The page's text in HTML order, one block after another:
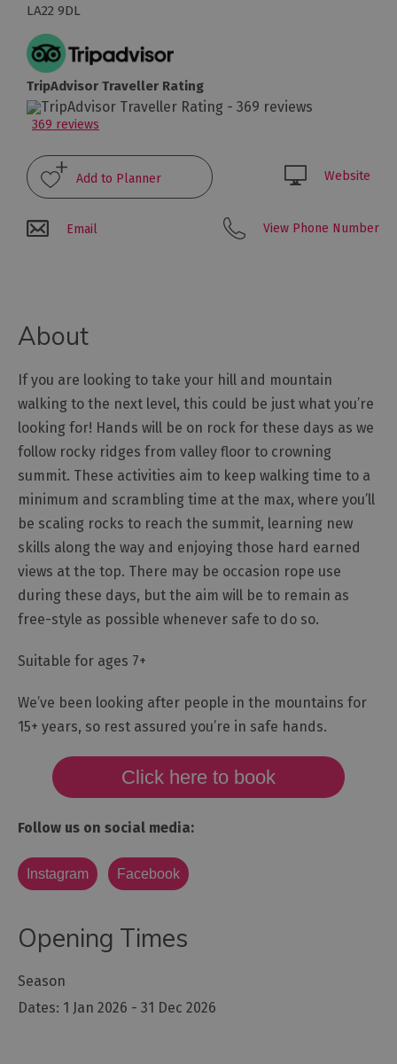
Guided
Tours
&
Wellbeing
History
Outdoor
Activities
Shopping
Accessible
Activities
Family
Days
Out
Wildlife
Nature
Safety/Adventure
Smart
LA22 9DL
TripAdvisor Traveller Rating
369 reviews
Website
Email View Phone Number
About
If you are looking to take your hill and mountain
walking to the next level, this could be just what you’re
looking for! Hands will be on rock for these days as we
follow rocky ridges from valley floor to crowning
summit. These activities aim to keep walking time to a
minimum and scrambling time at the max, where you’ll
be scaling rocks to reach the summit, learning new
skills along the way and enjoying those hard earned
views at the top. There may be occasion rope use
during these days, but the aim will be to remain as
free-style as possible whenever safe to do so.
Suitable for ages 7+
We’ve been looking after people in the mountains for
15+ years, so rest assured you’re in safe hands.
Click here to book
Follow us on social media:
Instagram Facebook
Opening Times
Season
1 Jan 2026 - 31 Dec 2026